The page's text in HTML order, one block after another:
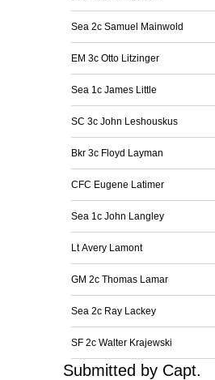
Sea 2c Samuel Mainwold
EM 3c Otto Litzinger
Sea 1c James Little
SC 3c John Leshouskus
Bkr 3c Floyd Layman
CFC Eugene Latimer
Sea 1c John Langley
Lt Avery Lamont
GM 2c Thomas Lamar
Sea 2c Ray Lackey
SF 2c Walter Krajewski
Submitted by Capt.